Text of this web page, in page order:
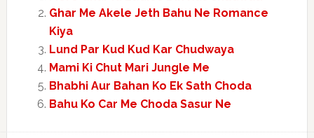
Ghar Me Akele Jeth Bahu Ne Romance
Kiya
Lund Par Kud Kud Kar Chudwaya
Mami Ki Chut Mari Jungle Me
Bhabhi Aur Bahan Ko Ek Sath Choda
Bahu Ko Car Me Choda Sasur Ne